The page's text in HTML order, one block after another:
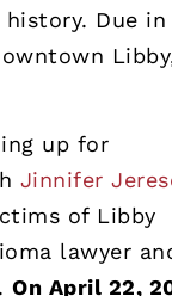
Due in
up for
Jinnifer
of Libby
lawyer
On April 22,